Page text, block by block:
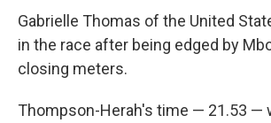
Gabrielle Thomas of the United
in the race after being edged by
closing meters.
Thompson-Herah's time — 21.53 —